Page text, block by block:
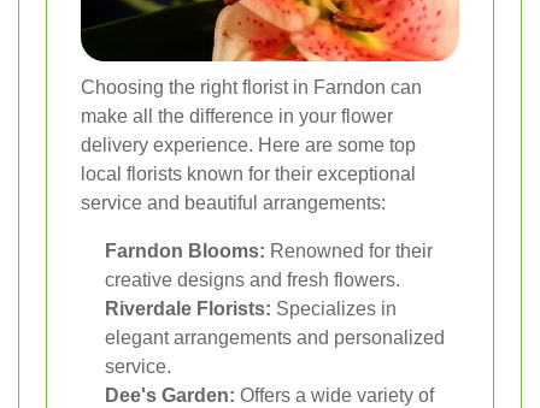
Choosing the right florist in Farndon can
make all the difference in your flower
delivery experience. Here are some top
local florists known for their exceptional
service and beautiful arrangements:
Farndon Blooms: Renowned for their
creative designs and fresh flowers.
Riverdale Florists: Specializes in
elegant arrangements and personalized
service.
Dee's Garden: Offers a wide variety of